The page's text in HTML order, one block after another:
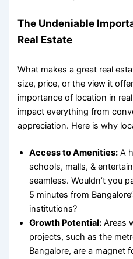
The Undeniable
Real Estate
What makes a great real
size, price, or the view it
importance of location in
impact everything from
appreciation. Here is why
Access to Amenities: A
schools, malls, &
seamless. Wouldn’t you
5 minutes from
institutions?
Growth Potential: Areas
projects, such as the
Bangalore, are a magnet